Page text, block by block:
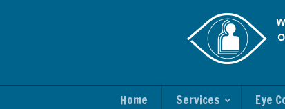
Home Services Eye